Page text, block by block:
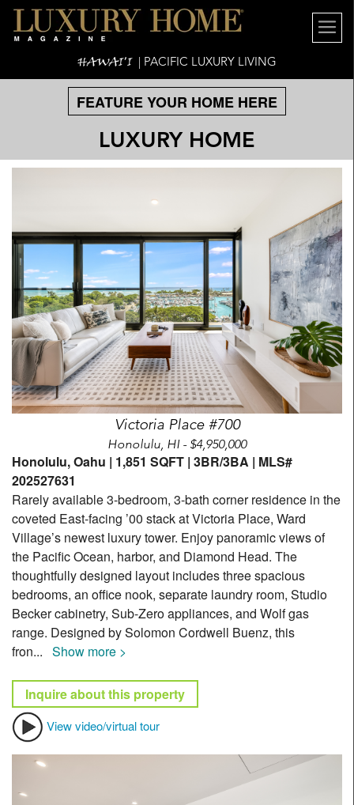
HAWAI'I | PACIFIC LUXURY LIVING
FEATURE YOUR HOME HERE
LUXURY HOME
Victoria Place #700
Honolulu, HI - $4,950,000
Honolulu, Oahu | 1,851 SQFT | 3BR/3BA | MLS#
202527631
Rarely available 3-bedroom, 3-bath corner residence in the
coveted East-facing ’00 stack at Victoria Place, Ward
Village’s newest luxury tower. Enjoy panoramic views of
the Pacific Ocean, harbor, and Diamond Head. The
thoughtfully designed layout includes three spacious
bedrooms, an office nook, separate laundry room, Studio
Becker cabinetry, Sub-Zero appliances, and Wolf gas
range. Designed by Solomon Cordwell Buenz, this
fron... Show more >
Inquire about this property
View video/virtual tour